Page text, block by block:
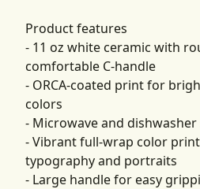
Product features
- 11 oz white ceramic with
comfortable C-handle
- ORCA-coated print for
colors
- Microwave and
- Vibrant full-wrap color
typography and portraits
- Large handle for easy